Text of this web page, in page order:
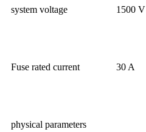
system voltage 1500 V
Fuse rated current 30 A
physical parameters